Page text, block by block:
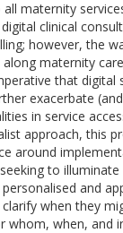
maternity
clinical
however, the
maternity
that digital
exacerbate
in service
approach, this
around
to
and
when they
whom, when, and